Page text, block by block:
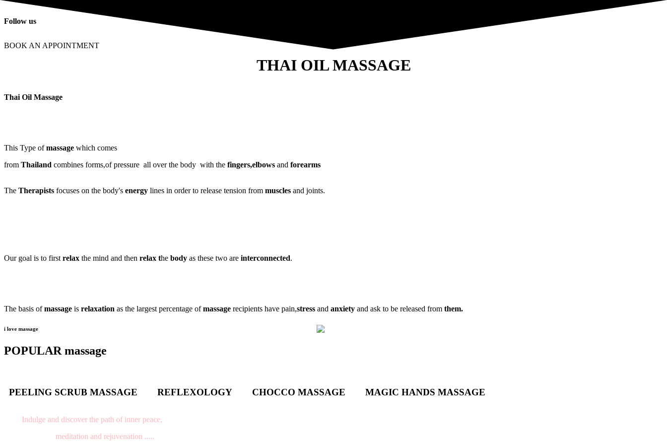
Follow us
BOOK AN APPOINTMENT
THAI OIL MASSAGE
Thai Oil Massage
This Type ofmassage which comes
from Thailand combines forms,of pressure all over the body with the fingers,elbows and forearms
The Therapists focuses on the body's energy lines in order to release tension from muscles and joints.
Our goal is to firstrelax the mind and then relax the body as these two are interconnected.
The basis ofmassage is relaxation as the largest percentage ofmassage recipients have pain,stress and anxiety and ask to be released from them.
i love massage
POPULAR massage
PEELING SCRUB MASSAGE REFLEXOLOGY CHOCCO MASSAGE MAGIC HANDS MASSAGE
Indulge and discover the path of inner peace,
meditation and rejuvenation .....